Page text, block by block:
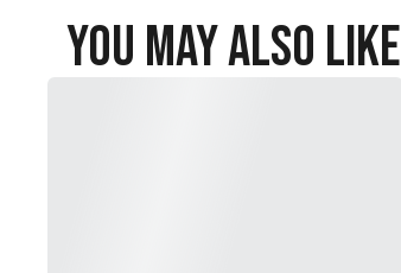
You May Also Like